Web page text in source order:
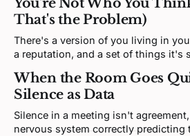
self-model the disagreement keeps
You're Not Who You
That's the Problem)
There's a version of you living in
a reputation, and a set of things it's
written by someone else.
When the Room Goes
Silence as Data
Silence in a meeting isn't
nervous system correctly predicting